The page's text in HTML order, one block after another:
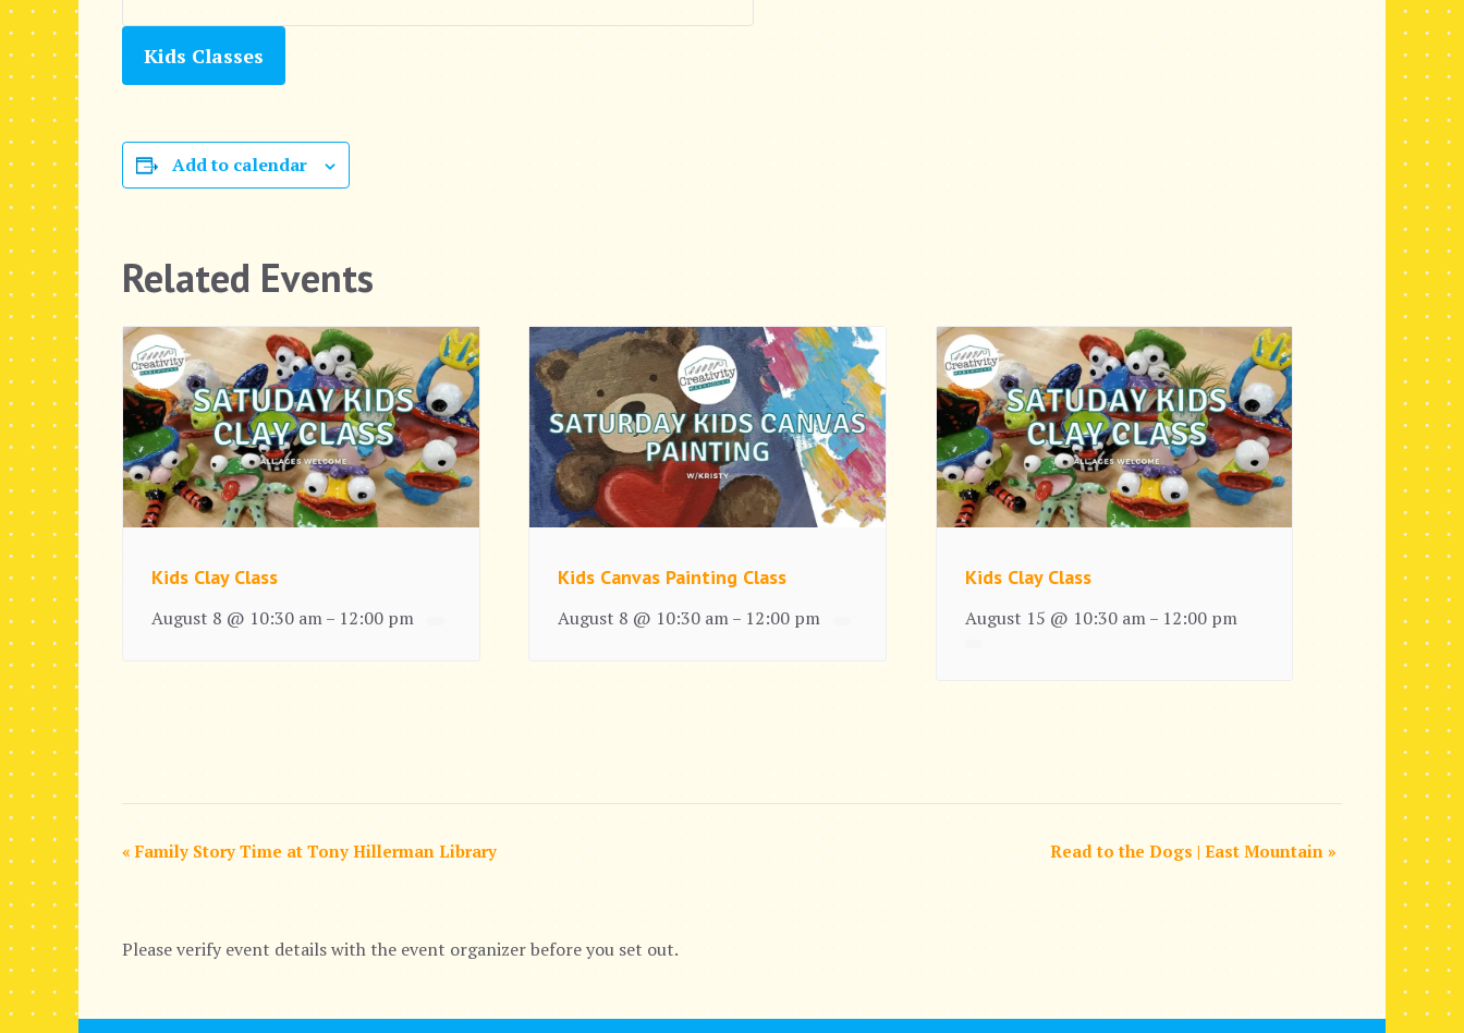
Kids Classes
Add to calendar
Related Events
Kids Clay Class
August 8 @ 10:30 am – 12:00 pm
Kids Canvas Painting Class
August 8 @ 10:30 am – 12:00 pm
Kids Clay Class
August 15 @ 10:30 am– 12:00 pm
E
e
« Family Story Time at Tony Hillerman Library Read to the Dogs | East Mountain »
Please verify event details with the event organizer before you set out.